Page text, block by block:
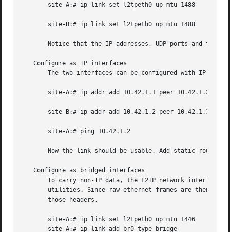
       site-A:# ip link set l2tpeth0 up mtu 1488
       site-B:# ip link set l2tpeth0 up mtu 1488
Notice that the IP addresses, UDP ports and
   Configure as IP interfaces
The two interfaces can be configured with IP
site-A:# ip addr add 10.42.1.1 peer 10.42.1.2 dev
site-B:# ip addr add 10.42.1.2 peer 10.42.1.1 dev
       site-A:# ping 10.42.1.2
Now the link should be usable. Add static routes
   Configure as bridged interfaces
To carry non-IP data, the L2TP network interface
utilities. Since raw ethernet frames are then
       those headers.
       site-A:# ip link set l2tpeth0 up mtu 1446
       site-A:# ip link add br0 type bridge